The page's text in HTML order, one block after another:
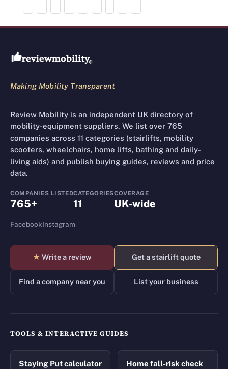
Review Mobility site footer
Making Mobility Transparent
Review Mobility is an independent UK directory of
mobility-equipment suppliers. We list over 765
companies across 11 categories (stairlifts, mobility
scooters, wheelchairs, home lifts, bathing and daily-
living aids) and publish buying guides, reviews and price
data.
COMPANIES LISTED
765+
CATEGORIES
11
COVERAGE
UK-wide
FacebookInstagram
★ Write a review Get a stairlift quote
Find a company near you List your business
TOOLS & INTERACTIVE GUIDES
Staying Put calculator Home fall-risk check